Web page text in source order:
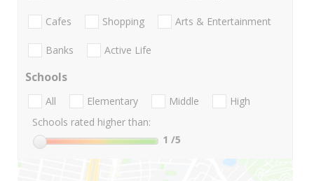
Cafes Shopping Arts & Entertainment
Banks Active Life
Schools
All Elementary Middle
High
Schools rated higher than:
1 /5